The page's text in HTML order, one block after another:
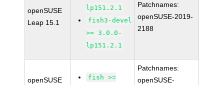
openSUSE
Leap 15.1
lp151.2.1
fish3-devel
>= 3.0.0-
lp151.2.1
Patchnames:
openSUSE-2019-
2188
openSUSE
fish >=
Patchnames:
openSUSE-